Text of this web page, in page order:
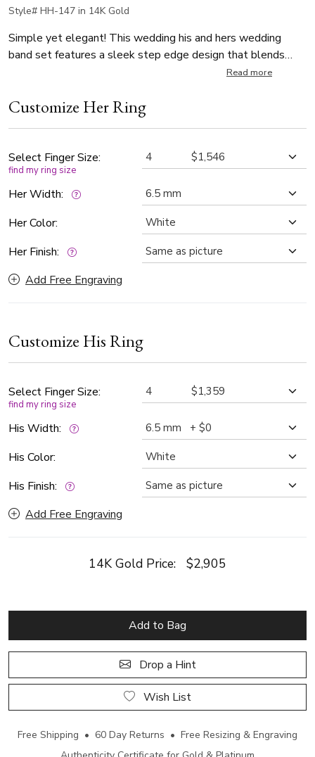
Style# HH-147 in 14K Gold
Simple yet elegant! This wedding his and hers wedding
band set features a sleek step edge design that blends
classic elegance with a modern aesthetic. The satin finish
striking contrast with their polished shine. The lady’s band is
enhanced with two round-cut diamonds, totaling 0.06 ct.
couples who appreciate understated luxury and
contemporary charm.
Read more
Customize Her Ring
Select Finger Size:
find my ring size
Her Width:
Her Color:
Her Finish:
Add Free Engraving
Customize His Ring
Select Finger Size:
find my ring size
His Width:
His Color:
His Finish:
Add Free Engraving
14K Gold Price: $2,905
Add to Bag
Drop a Hint
Wish List
Free Shipping • 60 Day Returns • Free Resizing & Engraving